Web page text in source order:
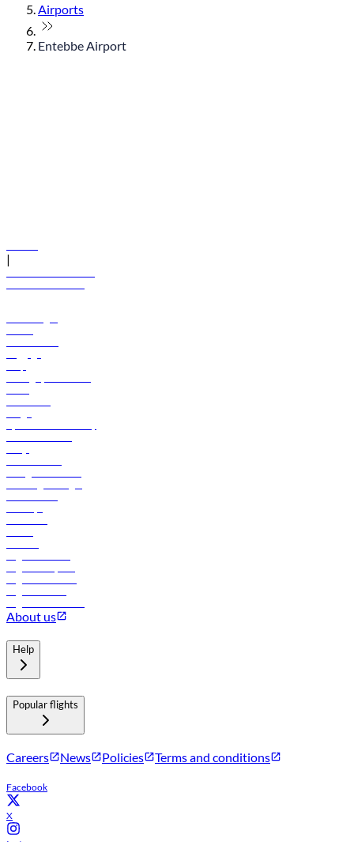
Airports
Entebbe Airport
|
About us
Help
Popular flights
Careers News Policies Terms and conditions
Facebook
X